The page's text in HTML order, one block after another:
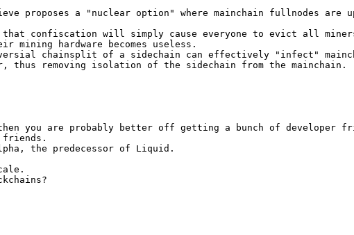
proposes a "nuclear option" where mainchain fullnodes
confiscation will simply cause everyone to evict all
hardware becomes useless.
chainsplit of a sidechain can effectively "infect"
thus removing isolation of the sidechain from the mainchain.
you are probably better off getting a bunch of developer
friends.
the predecessor of Liquid.